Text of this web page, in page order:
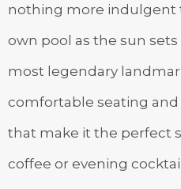
nothing more indulgent
own pool as the sun
most legendary
comfortable seating and
that make it the perfect
coffee or evening